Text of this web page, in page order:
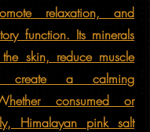
relaxation, and
function. Its minerals
skin, reduce muscle
create a calming
consumed or
Himalayan pink salt